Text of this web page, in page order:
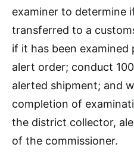
examiner to determine
transferred to a
if it has been examined
alert order; conduct
alerted shipment; and
completion of
the district collector,
of the commissioner.